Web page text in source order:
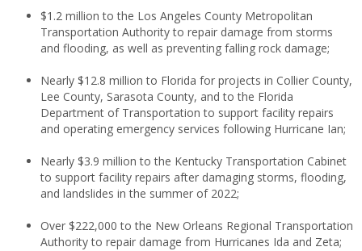
$1.2 million to the Los Angeles County Metropolitan
Transportation Authority to repair damage from storms
and flooding, as well as preventing falling rock damage;
Nearly $12.8 million to Florida for projects in Collier County,
Lee County, Sarasota County, and to the Florida
Department of Transportation to support facility repairs
and operating emergency services following Hurricane Ian;
Nearly $3.9 million to the Kentucky Transportation Cabinet
to support facility repairs after damaging storms, flooding,
and landslides in the summer of 2022;
Over $222,000 to the New Orleans Regional Transportation
Authority to repair damage from Hurricanes Ida and Zeta;